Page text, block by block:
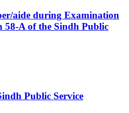
aide during Examination
58-A of the Sindh Public
Public Service